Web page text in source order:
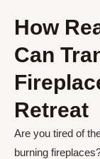
How
Can
Retreat
Are you tired of
burning